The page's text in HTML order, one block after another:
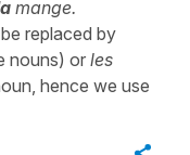
mange.
replaced by
nouns) or les
hence we use